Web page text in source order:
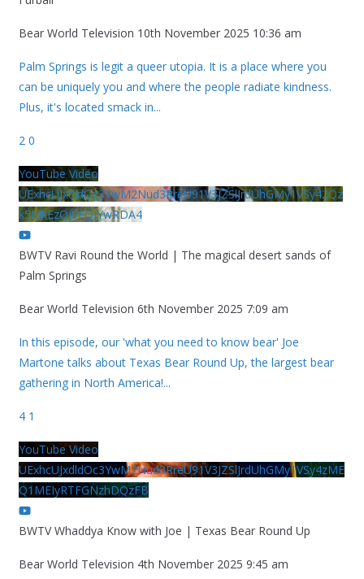
Bear World Television 10th November 2025 10:36 am
Palm Springs is legit a queer utopia. It is a place where you
can be uniquely you and where the people radiate kindness.
Plus, it's located smack in...
2 0
YouTube Video
UExhcUJxdldOc3YwM2Nud3RreU91V3JZSlJrdUhGMy1VSy42Qz
k5MkEzQjVFQjYwRDA4
BWTV Ravi Round the World | The magical desert sands of
Palm Springs
Bear World Television 6th November 2025 7:09 am
In this episode, our 'what you need to know bear' Joe
Martone talks about Texas Bear Round Up, the largest bear
gathering in North America!...
4 1
YouTube Video
UExhcUJxdldOc3YwM2Nud3RreU91V3JZSlJrdUhGMy1VSy4zME
Q1MEIyRTFGNzhDQzFB
BWTV Whaddya Know with Joe | Texas Bear Round Up
Bear World Television 4th November 2025 9:45 am